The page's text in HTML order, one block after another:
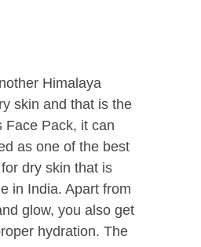
Himalaya
skin and that is the
Face Pack, it can
as one of the best
dry skin that is
in India. Apart from
glow, you also get
hydration. The